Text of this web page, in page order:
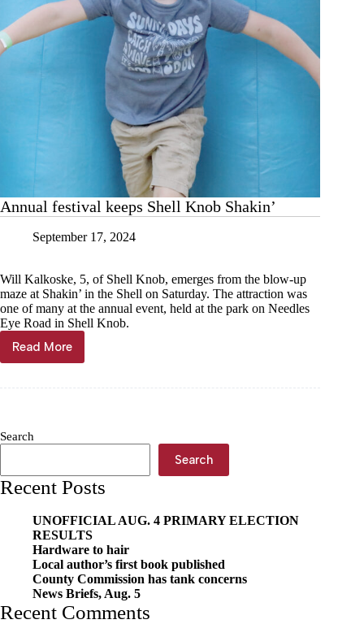
Annual festival keeps Shell Knob Shakin’
September 17, 2024
Will Kalkoske, 5, of Shell Knob, emerges from the blow-up
maze at Shakin’ in the Shell on Saturday. The attraction was
one of many at the annual event, held at the park on Needles
Eye Road in Shell Knob.
Read More
Annual
festival
Search
Search
Recent Posts
UNOFFICIAL AUG. 4 PRIMARY ELECTION
RESULTS
Hardware to hair
Local author’s first book published
County Commission has tank concerns
News Briefs, Aug. 5
Recent Comments